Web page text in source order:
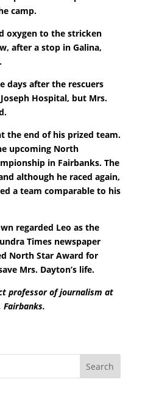
camp.
oxygen to the stricken
after a stop in Galina,
days after the rescuers
Hospital, but Mrs.
the end of his prized team.
upcoming North
in Fairbanks. The
although he raced again,
a team comparable to his
regarded Leo as the
Times newspaper
North Star Award for
Mrs. Dayton’s life.
professor of journalism at
Search